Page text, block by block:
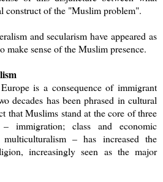
construct of the "Muslim problem".
and secularism have appeared as
make sense of the Muslim presence.
is a consequence of immigrant
decades has been phrased in cultural
that Muslims stand at the core of three
immigration; class and economic
– has increased the
increasingly seen as the major